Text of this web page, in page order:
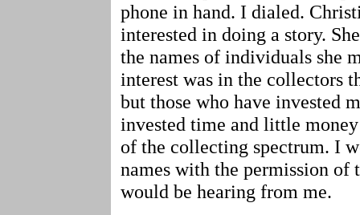
phone in hand. I dialed.
interested in doing a story.
the names of individuals she
interest was in the collectors
but those who have invested
invested time and little
of the collecting spectrum. I
names with the permission
would be hearing from me.